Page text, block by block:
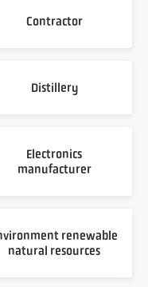
Contractor
Distillery
Electronics
manufacturer
renewable
natural resources